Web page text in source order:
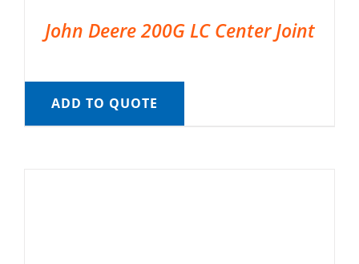
John Deere 200G LC Center Joint
ADD TO QUOTE